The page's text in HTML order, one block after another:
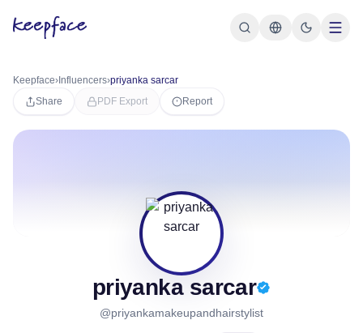
Keepface› Influencers›priyanka sarcar
Share
PDF Export Report
priyanka sarcar
@priyankamakeupandhairstylist